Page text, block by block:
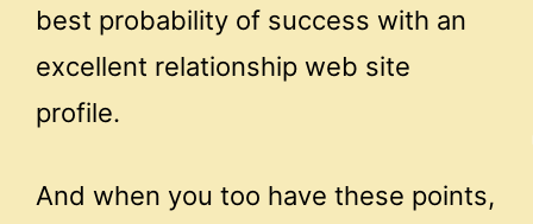
best probability of success with an
excellent relationship web site
profile.
And when you too have these points,